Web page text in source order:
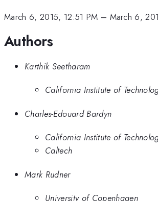
March 6, 2015, 12:51 PM – March 6,
Authors
Karthik Seetharam
California Institute of
Charles-Edouard Bardyn
California Institute of
Caltech
Mark Rudner
University of Copenhagen